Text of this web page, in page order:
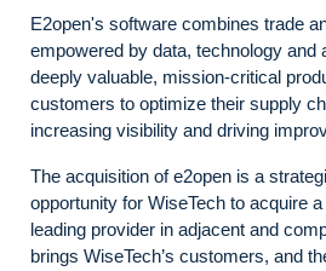
E2open's software combines trade
empowered by data, technology and
deeply valuable, mission-critical
customers to optimize their supply
increasing visibility and driving
The acquisition of e2open is a
opportunity for WiseTech to acquire
leading provider in adjacent and
brings WiseTech’s customers, and